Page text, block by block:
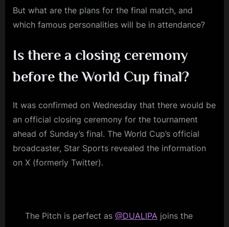
But what are the plans for the final match, and
which famous personalities will be in attendance?
Is there a closing ceremony
before the World Cup final?
It was confirmed on Wednesday that there would be
an official closing ceremony for the tournament
ahead of Sunday’s final. The World Cup’s official
broadcaster, Star Sports revealed the information
on X (formerly Twitter).
The Pitch is perfect as @DUALIPA joins the